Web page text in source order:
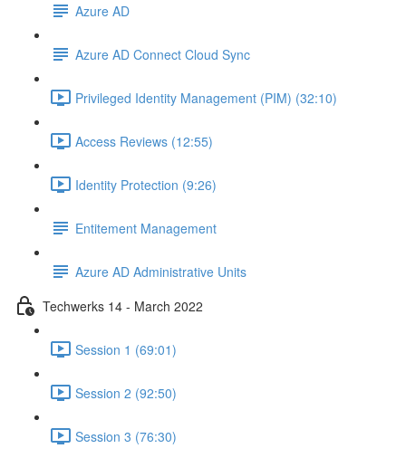
Azure AD
Azure AD Connect Cloud Sync
Privileged Identity Management (PIM) (32:10)
Access Reviews (12:55)
Identity Protection (9:26)
Entitement Management
Azure AD Administrative Units
Techwerks 14 - March 2022
Session 1 (69:01)
Session 2 (92:50)
Session 3 (76:30)